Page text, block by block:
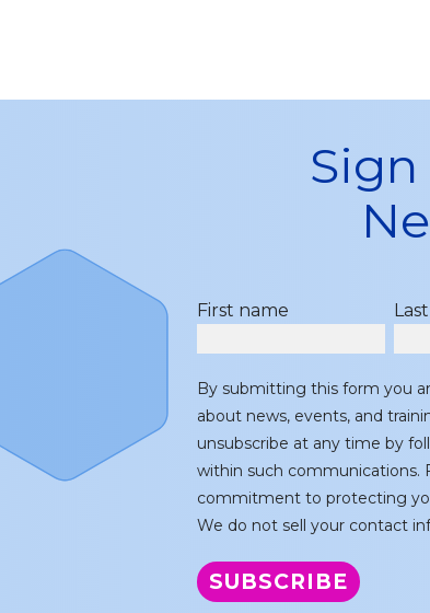
First name
By submitting this form you
about news, events, and
unsubscribe at any time by
within such communications.
commitment to protecting
We do not sell your contact